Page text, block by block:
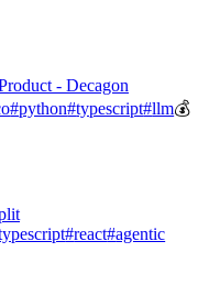
- Decagon
#python#typescript#llm💰
#react#agentic